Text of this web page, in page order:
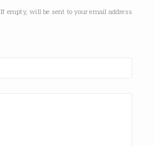
If empty, will be sent to your email address